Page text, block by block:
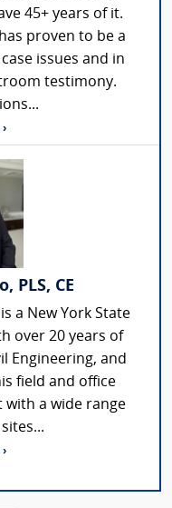
45+ years of it.
proven to be a
issues and in
testimony.
PLS, CE
a New York State
over 20 years of
Engineering, and
field and office
with a wide range